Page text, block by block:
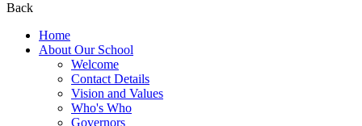
Back
Home
About Our School
Welcome
Contact Details
Vision and Values
Who's Who
Governors